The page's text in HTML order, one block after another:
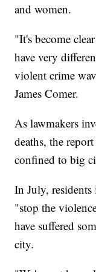
and women.
"It's become
have very
violent crime
James Comer.
As lawmakers
deaths, the
confined to big
In July,
"stop the
have suffered
city.